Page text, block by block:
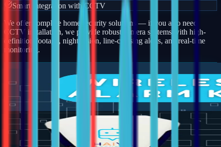
Smart Integration with CCTV
We offer complete home security solutions — if you also need
CCTV installation, we provide robust camera systems with high-
definition footage, night vision, line-crossing alerts, and real-time
monitoring.